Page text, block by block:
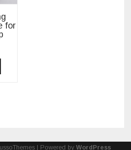
for
| Powered by WordPress